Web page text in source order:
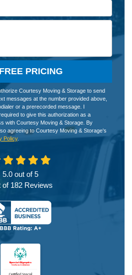
PRICING
Courtesy Moving & Storage to send
messages at the number provided above,
or a prerecorded message. I
to give this authorization as a
with Courtesy Moving & Storage. By
agreeing to Courtesy Moving & Storage's
Policy.
5.0 out of5
of 182Reviews